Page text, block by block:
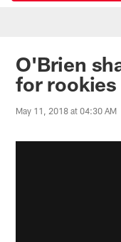
O'Brien
for
May 11, 2018 at 04:30 AM